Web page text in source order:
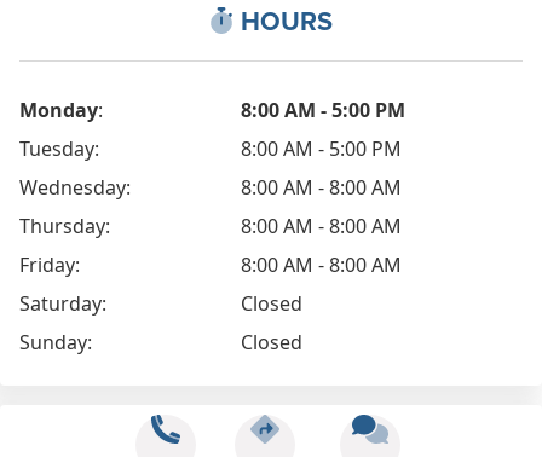
HOURS
Monday:
8:00 AM - 5:00 PM
Tuesday:
8:00 AM - 5:00 PM
Wednesday:
8:00 AM - 8:00 AM
Thursday:
8:00 AM - 8:00 AM
Friday:
8:00 AM - 8:00 AM
Saturday:
Closed
Sunday:
Closed